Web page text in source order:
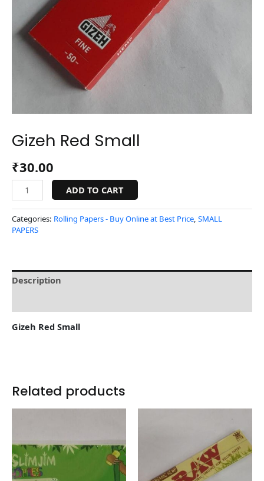
Gizeh Red Small
₹30.00
ADD TO CART
Categories: Rolling Papers - Buy Online at Best Price, SMALL
PAPERS
Description
Gizeh Red Small
Related products